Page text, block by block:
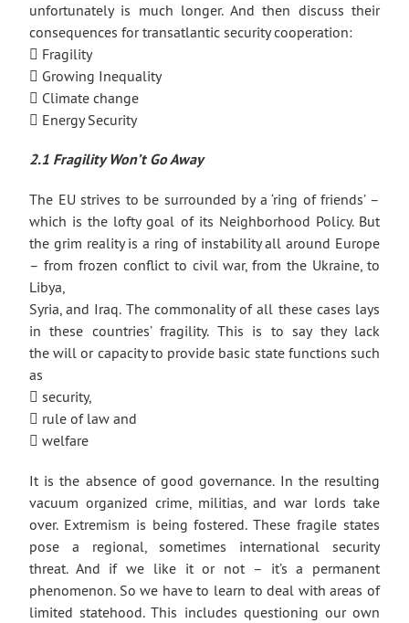
unfortunately is much longer. And then discuss their
consequences for transatlantic security cooperation:
 Fragility
 Growing Inequality
 Climate change
 Energy Security
2.1 Fragility Won’t Go Away
The EU strives to be surrounded by a ‘ring of friends’ –
which is the lofty goal of its Neighborhood Policy. But
the grim reality is a ring of instability all around Europe
– from frozen conflict to civil war, from the Ukraine, to
Libya,
Syria, and Iraq. The commonality of all these cases lays
in these countries’ fragility. This is to say they lack
the will or capacity to provide basic state functions such
as
 security,
 rule of law and
 welfare
It is the absence of good governance. In the resulting
vacuum organized crime, militias, and war lords take
over. Extremism is being fostered. These fragile states
pose a regional, sometimes international security
threat. And if we like it or not – it’s a permanent
phenomenon. So we have to learn to deal with areas of
limited statehood. This includes questioning our own